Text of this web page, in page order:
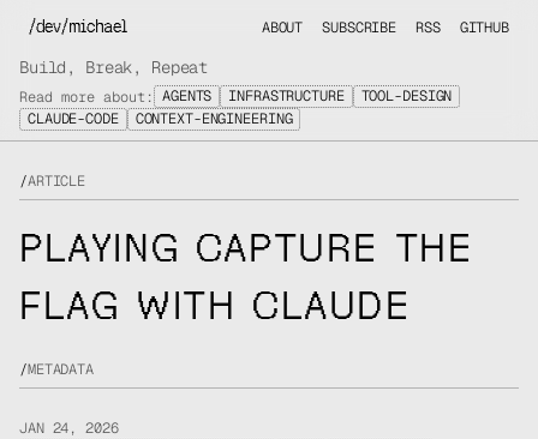
/dev/michael ABOUT SUBSCRIBE RSS GITHUB
Build, Break, Repeat
Read more about: AGENTS INFRASTRUCTURE
TOOL-DESIGN
CLAUDE-CODE
CONTEXT-ENGINEERING
/ARTICLE
PLAYING CAPTURE THE
FLAG WITH CLAUDE
/METADATA
JAN 24, 2026